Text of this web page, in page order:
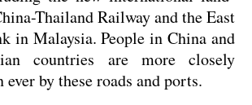
Thailand Railway and the East
in Malaysia. People in China and
countries are more closely
ever by these roads and ports.